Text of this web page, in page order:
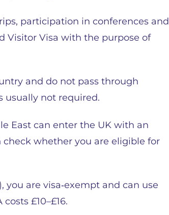
participation in conferences and
Visitor Visa with the purpose of
and do not pass through
usually not required.
East can enter the UK with an
check whether you are eligible for
you are visa‑exempt and can use
£10–£16.